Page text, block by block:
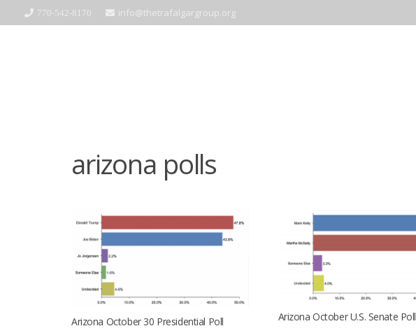
770-542-8170 info@thetrafalgargroup.org
arizona polls
Arizona October 30 Presidential Poll Arizona October U.S. Senate Poll